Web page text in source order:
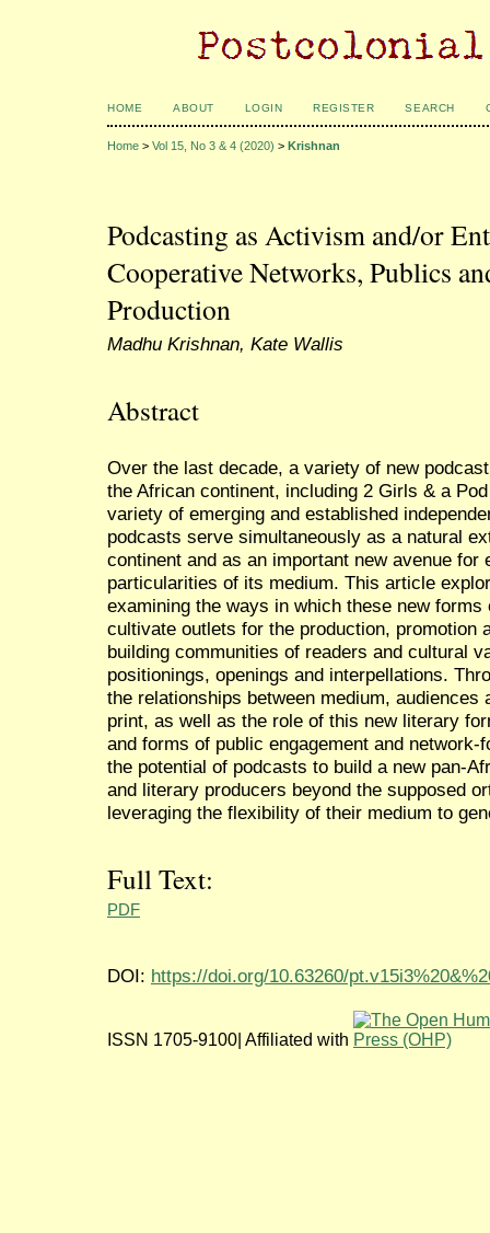
HOME ABOUT LOGIN REGISTER SEARCH
Home > Vol 15, No 3 & 4 (2020) > Krishnan
Podcasting as Activism and/or
Cooperative Networks, Publics
Production
Madhu Krishnan, Kate Wallis
Abstract
Over the last decade, a variety of new
the African continent, including 2 Girls & a
variety of emerging and established
podcasts serve simultaneously as a natural
continent and as an important new avenue
particularities of its medium. This article
examining the ways in which these new
cultivate outlets for the production, promotion
building communities of readers and cultural
positionings, openings and interpellations.
the relationships between medium, audiences
print, as well as the role of this new literary
and forms of public engagement and
the potential of podcasts to build a new pan-
and literary producers beyond the supposed
leveraging the flexibility of their medium to
Full Text:
PDF
DOI: https://doi.org/10.63260/
ISSN 1705-9100| Affiliated with